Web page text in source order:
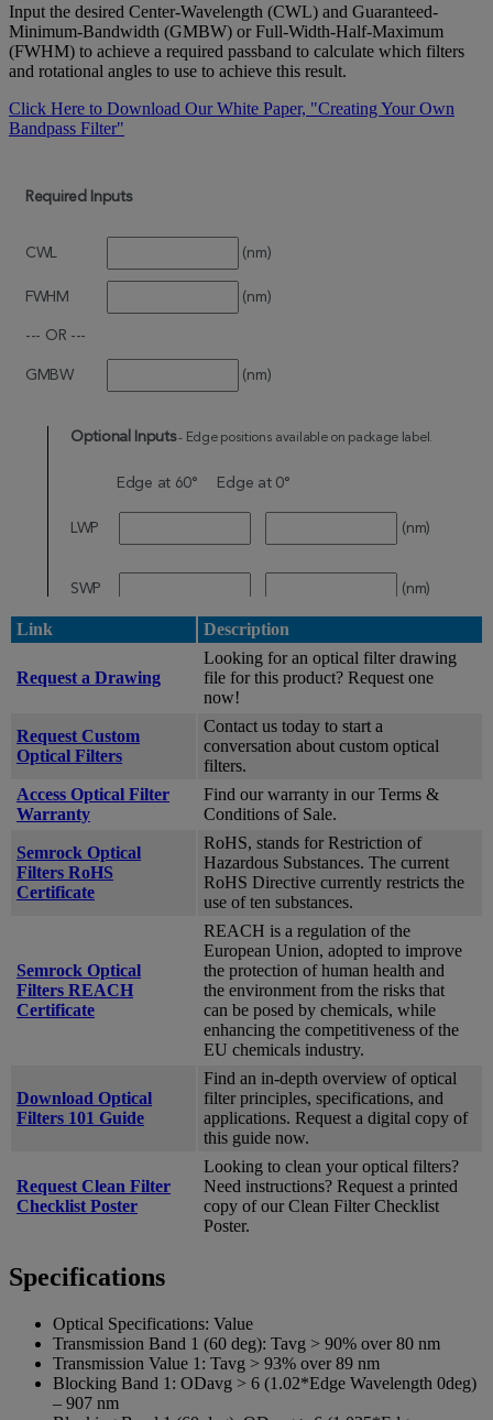
Input the desired Center-Wavelength (CWL) and Guaranteed-
Minimum-Bandwidth (GMBW) or Full-Width-Half-Maximum
(FWHM) to achieve a required passband to calculate which filters
and rotational angles to use to achieve this result.
Click Here to Download Our White Paper, "Creating Your Own
Bandpass Filter"
Link Description
Request a Drawing
Looking for an optical filter drawing
file for this product? Request one
now!
Request Custom
Optical Filters
Contact us today to start a
conversation about custom optical
filters.
Access Optical Filter
Warranty
Find our warranty in our Terms &
Conditions of Sale.
Semrock Optical
Filters RoHS
Certificate
RoHS, stands for Restriction of
Hazardous Substances. The current
RoHS Directive currently restricts the
use of ten substances.
Semrock Optical
Filters REACH
Certificate
REACH is a regulation of the
European Union, adopted to improve
the protection of human health and
the environment from the risks that
can be posed by chemicals, while
enhancing the competitiveness of the
EU chemicals industry.
Download Optical
Filters 101 Guide
Find an in-depth overview of optical
filter principles, specifications, and
applications. Request a digital copy of
this guide now.
Request Clean Filter
Checklist Poster
Looking to clean your optical filters?
Need instructions? Request a printed
copy of our Clean Filter Checklist
Poster.
Specifications
Optical Specifications: Value
Transmission Band 1 (60 deg): Tavg > 90% over 80 nm
Transmission Value 1: Tavg > 93% over 89 nm
Blocking Band 1: ODavg > 6 (1.02*Edge Wavelength 0deg)
– 907 nm